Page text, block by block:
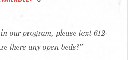
our program, please text 612-
there any open beds?”